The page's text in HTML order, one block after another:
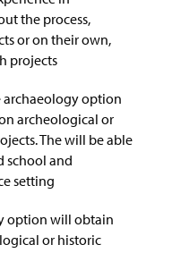
the process,
or on their own,
projects
option
archeological or
The will be able
school and
setting
option will obtain
or historic